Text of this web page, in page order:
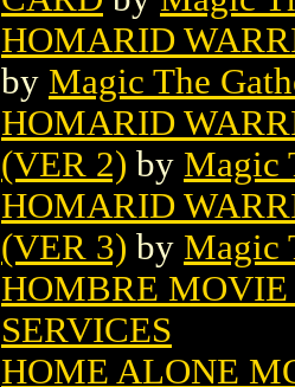
HOMARID
by Magic The
HOMARID
(VER 2) by Magic
HOMARID
(VER 3) by Magic
HOMBRE MOVIE
SERVICES
HOME ALONE